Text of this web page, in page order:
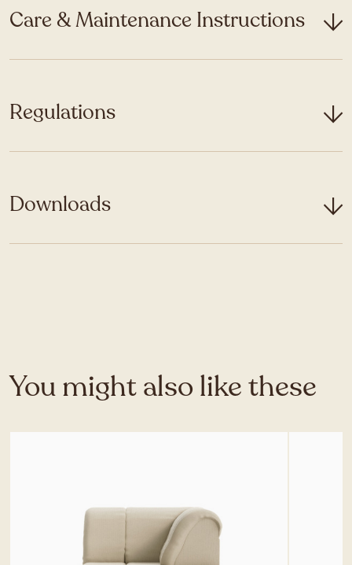
Care & Maintenance Instructions
Regulations
Downloads
You might also like these